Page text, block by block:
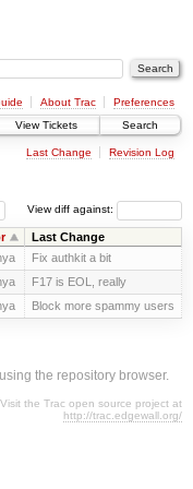
About Trac
Preferences
View Tickets Search
Last Change Revision Log
View diff against:
Last Change
Fix authkit a bit
F17 is EOL, really
Block more spammy users
the repository browser.
Visit the Trac open source project at
http://trac.edgewall.org/